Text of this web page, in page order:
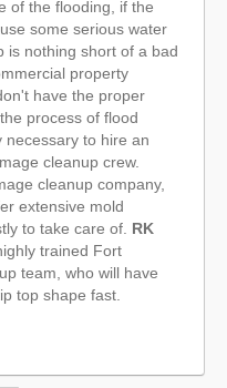
of the flooding, if the
some serious water
is nothing short of a bad
property
have the proper
process of flood
necessary to hire an
cleanup crew.
cleanup company,
extensive mold
to take care of. RK
trained Fort
team, who will have
top shape fast.